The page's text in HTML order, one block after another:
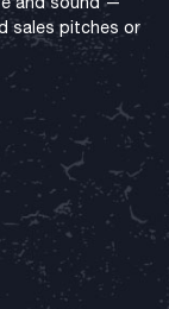
and sound —
sales pitches or